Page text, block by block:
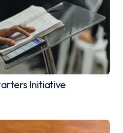
Initiative